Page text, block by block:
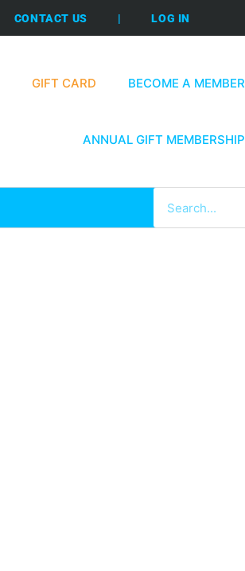
CONTACT US | LOG IN
GIFT CARD BECOME A MEMBER
ANNUAL GIFT MEMBERSHIP